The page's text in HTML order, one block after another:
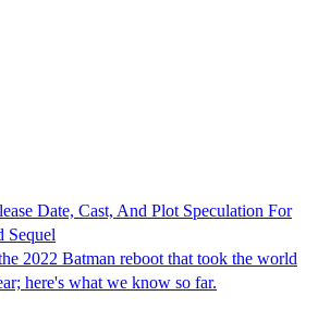
Date, Cast, And Plot Speculation For
Sequel
2022 Batman reboot that took the world
here's what we know so far.